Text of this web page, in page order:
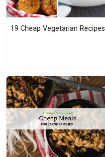
19 Cheap Vegetarian Recipes